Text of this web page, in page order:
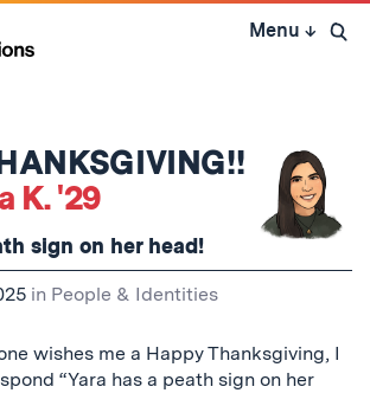
Skip
Menu ↓ Open
K. '29
sign on her head!
in People & Identities
wishes me a Happy Thanksgiving, I
“Yara has a peath sign on her